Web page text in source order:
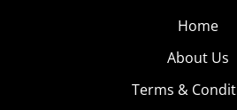
Home
About Us
Terms &